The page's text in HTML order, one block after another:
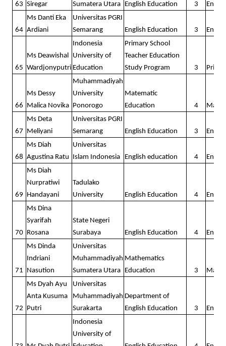
63 Siregar
Sumatera Utara English Education 3
64
Ms Danti Eka
Ardiani
Universitas PGRI
Semarang
English Education 3
65
Ms Deawishal
Wardjonyputri
Indonesia
University of
Education
Primary School
Teacher Education
Study Program
3
66
Ms Dessy
Malica Novika
Muhammadiyah
University
Ponorogo
Matematic
Education
4 Math
67
Ms Deta
Meliyani
Universitas PGRI
Semarang
English Education 3
68
Ms Diah
Agustina Ratu
Universitas
Islam Indonesia
English education 4
69
Ms Diah
Nurpratiwi
Handayani
Tadulako
University
English Education 4
70
Ms Dina
Syarifah
Rosana
State Negeri
Surabaya
English Education 4
71
Ms Dinda
Indriani
Nasution
Universitas
Muhammadiyah
Sumatera Utara
Mathematics
Education
3 Math
72
Ms Dyah Ayu
Anta Kusuma
Putri
Universitas
Muhammadiyah
Surakarta
Department of
English Education
3
Indonesia
University of